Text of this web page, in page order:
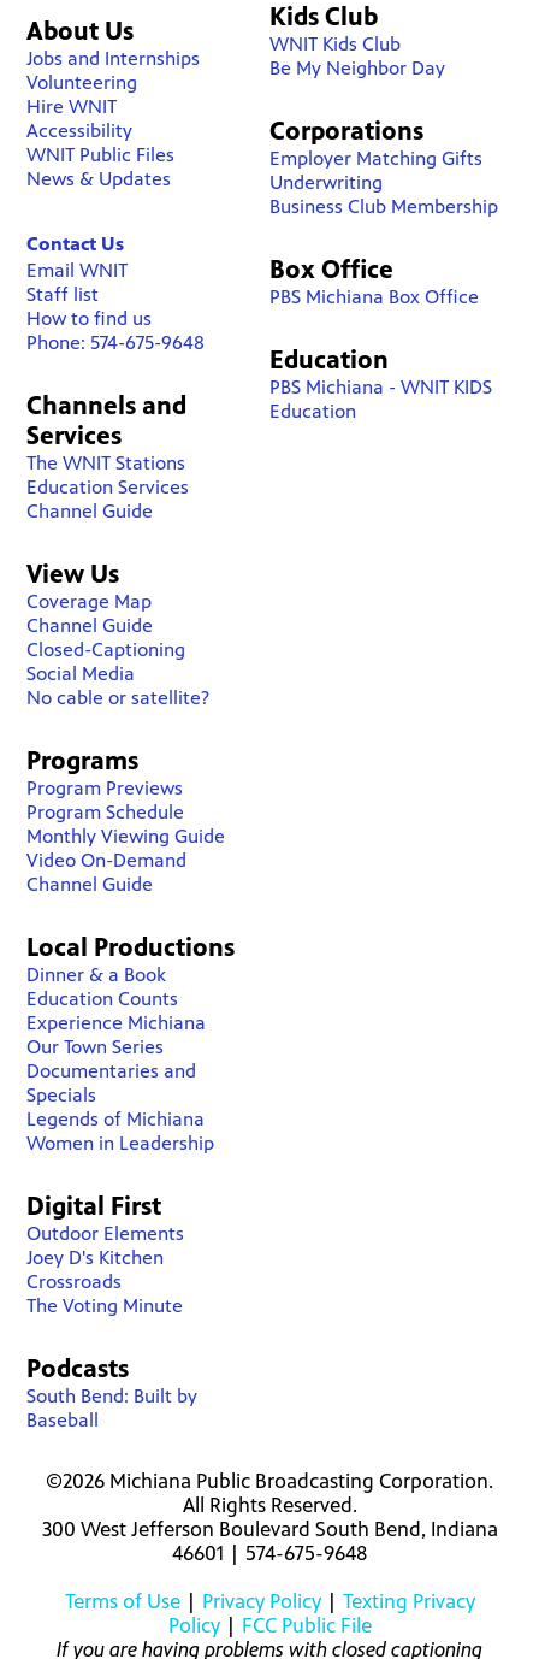
About Us
Jobs and Internships
Volunteering
Hire WNIT
Accessibility
WNIT Public Files
News & Updates
Contact Us
Email WNIT
Staff list
How to find us
Phone: 574-675-9648
Channels and
Services
The WNIT Stations
Education Services
Channel Guide
View Us
Coverage Map
Channel Guide
Closed-Captioning
Social Media
No cable or satellite?
Kids Club
WNIT Kids Club
Be My Neighbor Day
Corporations
Employer Matching Gifts
Underwriting
Business Club Membership
Box Office
PBS Michiana Box Office
Education
PBS Michiana - WNIT KIDS
Education
Programs
Program Previews
Program Schedule
Monthly Viewing Guide
Video On-Demand
Channel Guide
Local Productions
Dinner & a Book
Education Counts
Experience Michiana
Our Town Series
Documentaries and
Specials
Legends of Michiana
Women in Leadership
Digital First
Outdoor Elements
Joey D's Kitchen
Crossroads
The Voting Minute
Podcasts
South Bend: Built by
Baseball
©2026 Michiana Public Broadcasting Corporation.
All Rights Reserved.
300 West Jefferson Boulevard South Bend, Indiana
46601 | 574-675-9648
Terms of Use| Privacy Policy| Texting Privacy
Policy| FCC Public File
If you are having problems with closed captioning